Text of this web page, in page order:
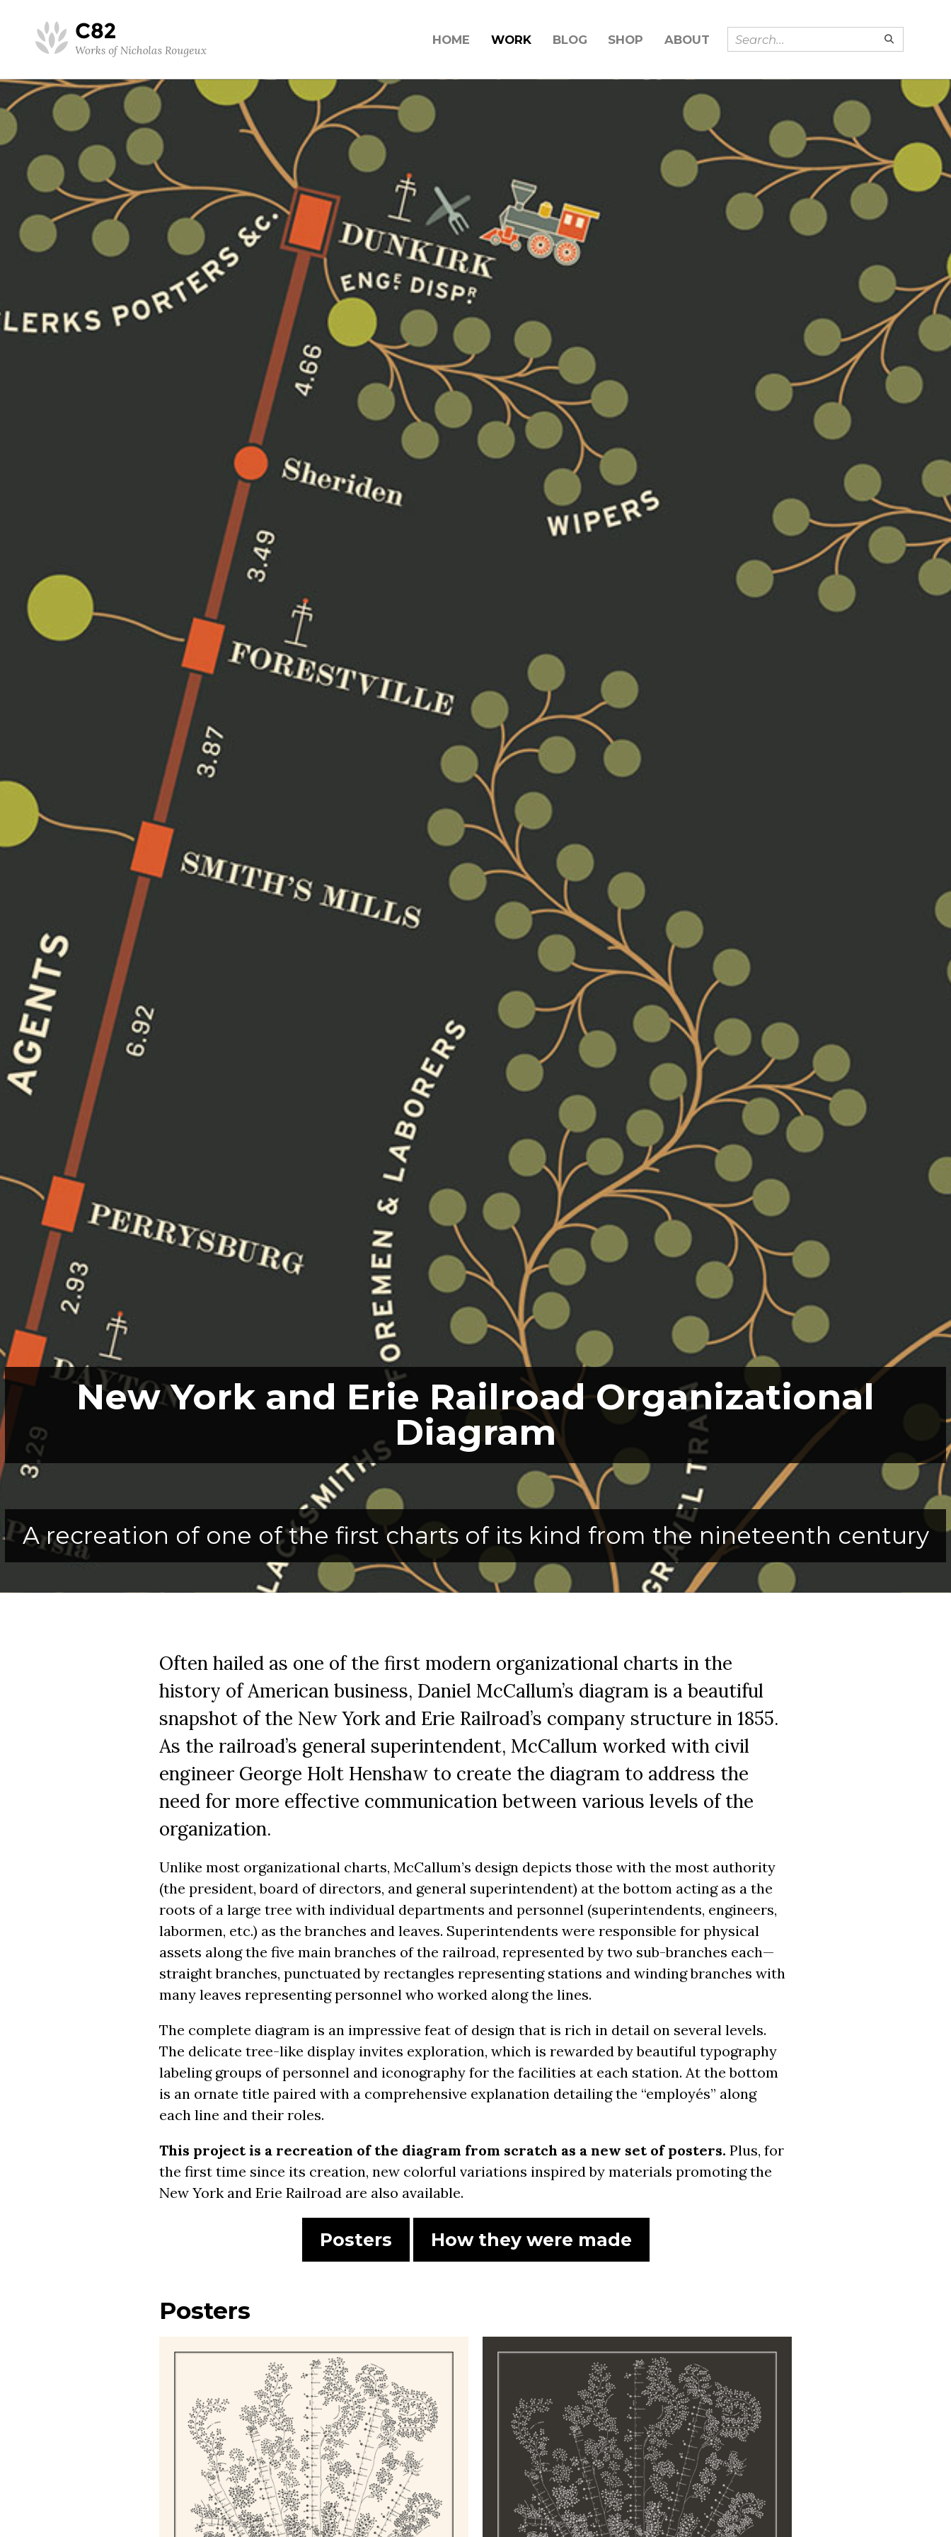
HOME WORK BLOG SHOP ABOUT
New York and Erie Railroad Organizational
Diagram
A recreation of one of the first charts of its kind from the nineteenth century
Often hailed as one of the first modern organizational charts in the
history of American business, Daniel McCallum’s diagram is a beautiful
snapshot of the New York and Erie Railroad’s company structure in 1855.
As the railroad’s general superintendent, McCallum worked with civil
engineer George Holt Henshaw to create the diagram to address the
need for more effective communication between various levels of the
organization.
Unlike most organizational charts, McCallum’s design depicts those with the most authority
(the president, board of directors, and general superintendent) at the bottom acting as a the
roots of a large tree with individual departments and personnel (superintendents, engineers,
labormen, etc.) as the branches and leaves. Superintendents were responsible for physical
assets along the five main branches of the railroad, represented by two sub-branches each—
straight branches, punctuated by rectangles representing stations and winding branches with
many leaves representing personnel who worked along the lines.
The complete diagram is an impressive feat of design that is rich in detail on several levels.
The delicate tree-like display invites exploration, which is rewarded by beautiful typography
labeling groups of personnel and iconography for the facilities at each station. At the bottom
is an ornate title paired with a comprehensive explanation detailing the “employés” along
each line and their roles.
This project is a recreation of the diagram from scratch as a new set of posters. Plus, for
the first time since its creation, new colorful variations inspired by materials promoting the
New York and Erie Railroad are also available.
Posters How they were made
Posters